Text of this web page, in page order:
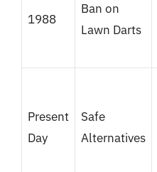
1988
Ban on
Lawn Darts
Present
Day
Safe
Alternatives